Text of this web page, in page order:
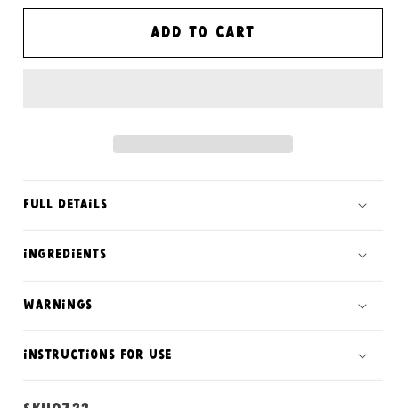
for
satsuma
for
Sunshine
satsuma
Add to cart
Full Details
ingredients
warnings
instructions for use